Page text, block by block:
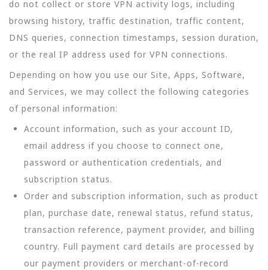
do not collect or store VPN activity logs, including
browsing history, traffic destination, traffic content,
DNS queries, connection timestamps, session duration,
or the real IP address used for VPN connections.
Depending on how you use our Site, Apps, Software,
and Services, we may collect the following categories
of personal information:
Account information, such as your account ID,
email address if you choose to connect one,
password or authentication credentials, and
subscription status.
Order and subscription information, such as product
plan, purchase date, renewal status, refund status,
transaction reference, payment provider, and billing
country. Full payment card details are processed by
our payment providers or merchant-of-record